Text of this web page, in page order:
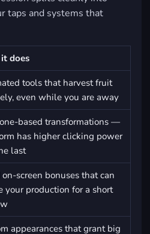
taps and systems that
does
tools that harvest fruit
even while you are away
based transformations —
has higher clicking power
last
screen bonuses that can
your production for a short
appearances that grant big